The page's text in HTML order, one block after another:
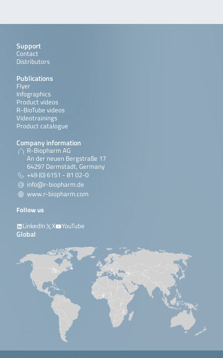
Support
Contact
Distributors
Publications
Flyer
Infographics
Product videos
R-BioTube videos
Videotrainings
Product catalogue
Company information
R-Biopharm AG
An der neuen Bergstraße 17
64297 Darmstadt, Germany
+49 (0) 6151 - 81 02-0
info@r-biopharm.de
www.r-biopharm.com
Follow us
LinkedIn
X YouTube
Global